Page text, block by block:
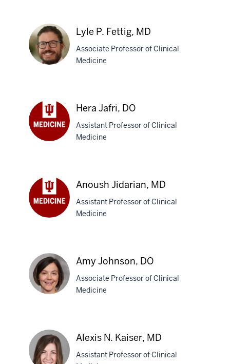
C.
Christy,
MD
Fettig,
MD
Lyle P. Fettig, MD
Associate Professor of Clinical
Medicine
Hera Jafri, DO
Assistant Professor of Clinical
Medicine
Anoush Jidarian, MD
Assistant Professor of Clinical
Medicine
Johnson,
DO
Amy Johnson, DO
Associate Professor of Clinical
Medicine
Alexis N. Kaiser, MD
Assistant Professor of Clinical